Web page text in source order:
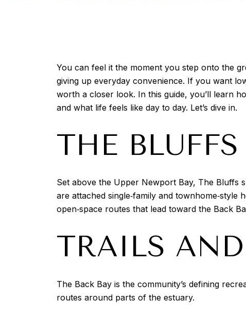
You can feel it the moment you step onto the
giving up everyday convenience. If you want
worth a closer look. In this guide, you’ll learn
and what life feels like day to day. Let’s dive in.
THE
Set above the Upper Newport Bay, The Bluffs
are attached single‑family and
open‑space routes that lead toward the Back
TRAILS
The Back Bay is the community’s defining
routes around parts of the estuary.